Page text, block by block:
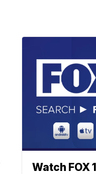
Watch FOX